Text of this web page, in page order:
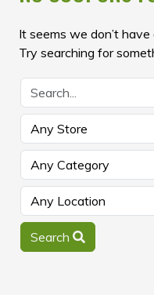
It seems we don’t
Try searching for
Search